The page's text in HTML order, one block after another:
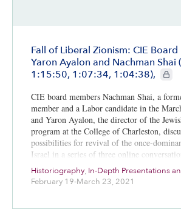
Fall of Liberal Zionism: CIE
Yaron Ayalon and Nachman Shai
1:15:50, 1:07:34, 1:04:38),
CIE+
CIE board members Nachman Shai, a
member and a Labor candidate in the
and Yaron Ayalon, the director of the
program at the College of Charleston,
possibilities for revival of the once-
Israel in a series of three online
first three months of 2021.
Historiography, In-Depth Presentations
February 19-March 23, 2021